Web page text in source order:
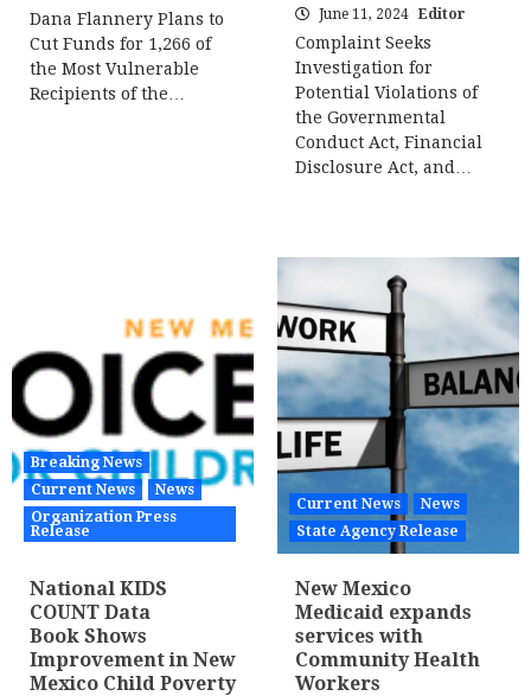
Dana Flannery Plans to
Cut Funds for 1,266 of
the Most Vulnerable
Recipients of the…
June 11, 2024 Editor
Complaint Seeks
Investigation for
Potential Violations of
the Governmental
Conduct Act, Financial
Disclosure Act, and…
Breaking News
Current News
News
Organization Press
Release
National KIDS
COUNT Data
Book Shows
Improvement in New
Mexico Child Poverty
Current News
News
State Agency Release
New Mexico
Medicaid expands
services with
Community Health
Workers